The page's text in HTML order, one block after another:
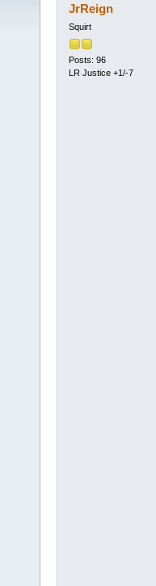
JrReign
Squirt
Posts: 96
LR Justice +1/-7